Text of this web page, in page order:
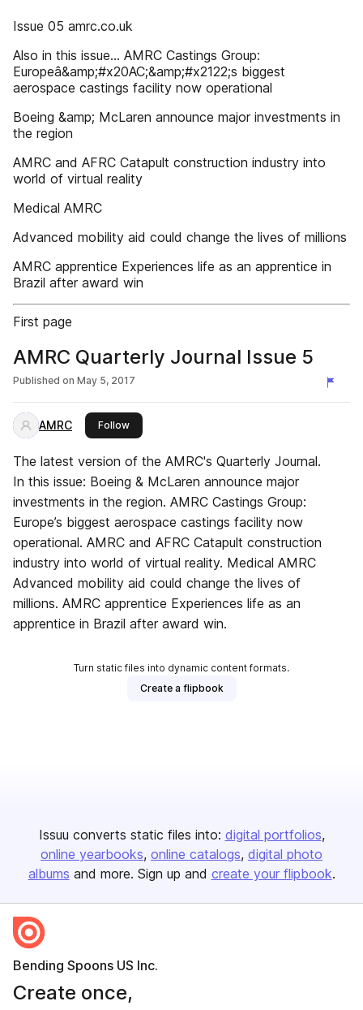
Issue 05 amrc.co.uk
Also in this issue... AMRC Castings Group:
Europeâ&amp;#x20AC;&amp;#x2122;s biggest
aerospace castings facility now operational
Boeing &amp; McLaren announce major investments in
the region
AMRC and AFRC Catapult construction industry into
world of virtual reality
Medical AMRC
Advanced mobility aid could change the lives of millions
AMRC apprentice Experiences life as an apprentice in
Brazil after award win
First page
AMRC Quarterly Journal Issue 5
Published on May 5, 2017
AMRC Followthis publisher
The latest version of the AMRC's Quarterly Journal.
In this issue: Boeing & McLaren announce major
investments in the region. AMRC Castings Group:
Europe’s biggest aerospace castings facility now
operational. AMRC and AFRC Catapult construction
industry into world of virtual reality. Medical AMRC
Advanced mobility aid could change the lives of
millions. AMRC apprentice Experiences life as an
apprentice in Brazil after award win.
Turn static files into dynamic content formats.
Create a flipbook
Issuu converts static files into: digital portfolios
online yearbooks online catalogs digital photo
albums and more. Sign up and create your flipbook.
Bending Spoons US Inc.
Create once,